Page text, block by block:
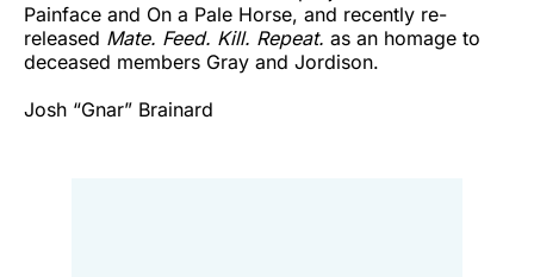
Painface and On a Pale Horse, and recently re-
released Mate. Feed. Kill. Repeat. as an homage to
deceased members Gray and Jordison.
Josh “Gnar” Brainard